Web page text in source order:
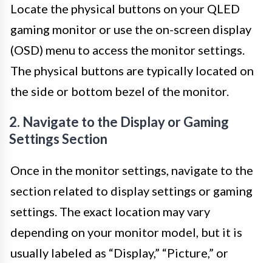
Locate the physical buttons on your QLED
gaming monitor or use the on-screen display
(OSD) menu to access the monitor settings.
The physical buttons are typically located on
the side or bottom bezel of the monitor.
2. Navigate to the Display or Gaming
Settings Section
Once in the monitor settings, navigate to the
section related to display settings or gaming
settings. The exact location may vary
depending on your monitor model, but it is
usually labeled as “Display,” “Picture,” or